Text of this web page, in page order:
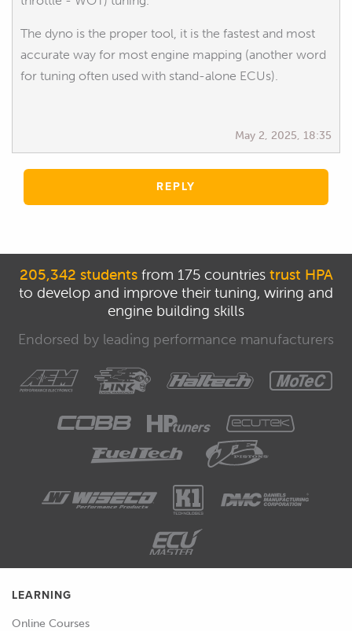
The dyno is the proper tool, it is the fastest and most
accurate way for most engine mapping (another word
for tuning often used with stand-alone ECUs).
May 2, 2025, 18:35
REPLY
205,342 studentsfrom 175 countries trust HPA
to develop and improve their tuning, wiring and
engine building skills
Endorsed by leading performance manufacturers
LEARNING
Online Courses